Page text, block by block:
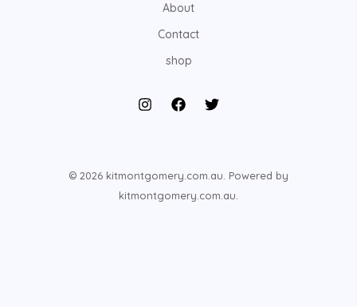
About
Contact
shop
© 2026 kitmontgomery.com.au. Powered by
kitmontgomery.com.au.